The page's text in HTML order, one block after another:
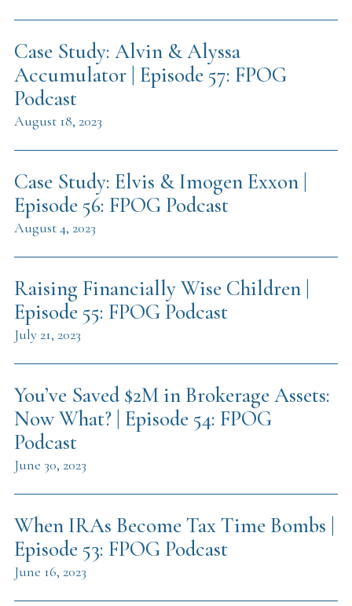
Case Study: Alvin & Alyssa
Accumulator | Episode 57: FPOG
Podcast
August 18, 2023
Case Study: Elvis & Imogen Exxon |
Episode 56: FPOG Podcast
August 4, 2023
Raising Financially Wise Children |
Episode 55: FPOG Podcast
July 21, 2023
You’ve Saved $2M in Brokerage Assets:
Now What? | Episode 54: FPOG
Podcast
June 30, 2023
When IRAs Become Tax Time Bombs |
Episode 53: FPOG Podcast
June 16, 2023